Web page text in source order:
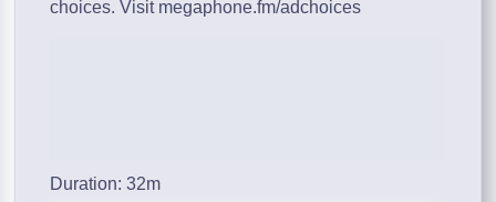
choices. Visit megaphone.fm/adchoices
Duration: 32m